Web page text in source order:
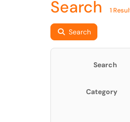
Search 1
Search
Search
Category